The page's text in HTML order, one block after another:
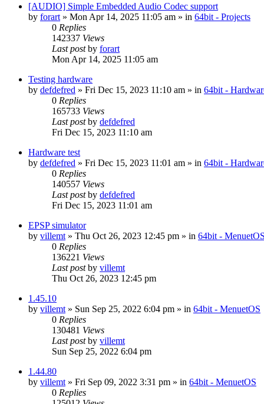
[AUDIO] Simple Embedded Audio Codec support
by forart » Mon Apr 14, 2025 11:05 am » in 64bit - Projects
0 Replies
142337 Views
Last postby forart
Mon Apr 14, 2025 11:05 am
Testing hardware
by defdefred » Fri Dec 15, 2023 11:10 am » in 64bit -
0 Replies
165733 Views
Last postby defdefred
Fri Dec 15, 2023 11:10 am
Hardware test
by defdefred » Fri Dec 15, 2023 11:01 am » in 64bit -
0 Replies
140557 Views
Last postby defdefred
Fri Dec 15, 2023 11:01 am
EPSP simulator
by villemt » Thu Oct 26, 2023 12:45 pm » in 64bit -
0 Replies
136221 Views
Last postby villemt
Thu Oct 26, 2023 12:45 pm
1.45.10
by villemt » Sun Sep 25, 2022 6:04 pm » in 64bit - MenuetOS
0 Replies
130481 Views
Last postby villemt
Sun Sep 25, 2022 6:04 pm
1.44.80
by villemt » Fri Sep 09, 2022 3:31 pm » in 64bit - MenuetOS
0 Replies